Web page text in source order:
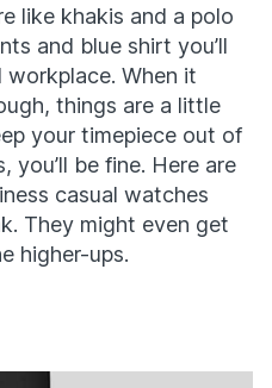
like khakis and a polo
and blue shirt you’ll
When it
things are a little
your timepiece out of
be fine. Here are
casual watches
They might even get
higher-ups.